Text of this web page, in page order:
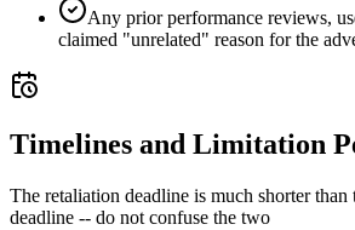
Any prior performance reviews,
claimed "unrelated" reason for the
Timelines and Limitation
The retaliation deadline is much shorter than
deadline -- do not confuse the two